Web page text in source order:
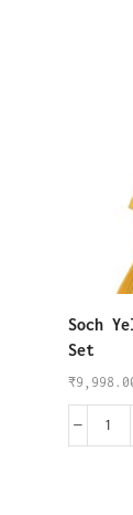
Soch
Set
₹